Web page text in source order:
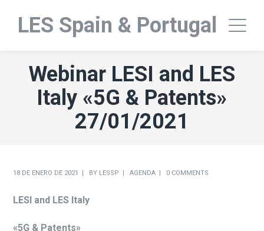
LES Spain & Portugal
Webinar LESI and LES
Italy «5G & Patents»
27/01/2021
18 DE ENERO DE 2021 BY LESSP AGENDA 0 COMMENTS
LESI and LES Italy
«5G & Patents»